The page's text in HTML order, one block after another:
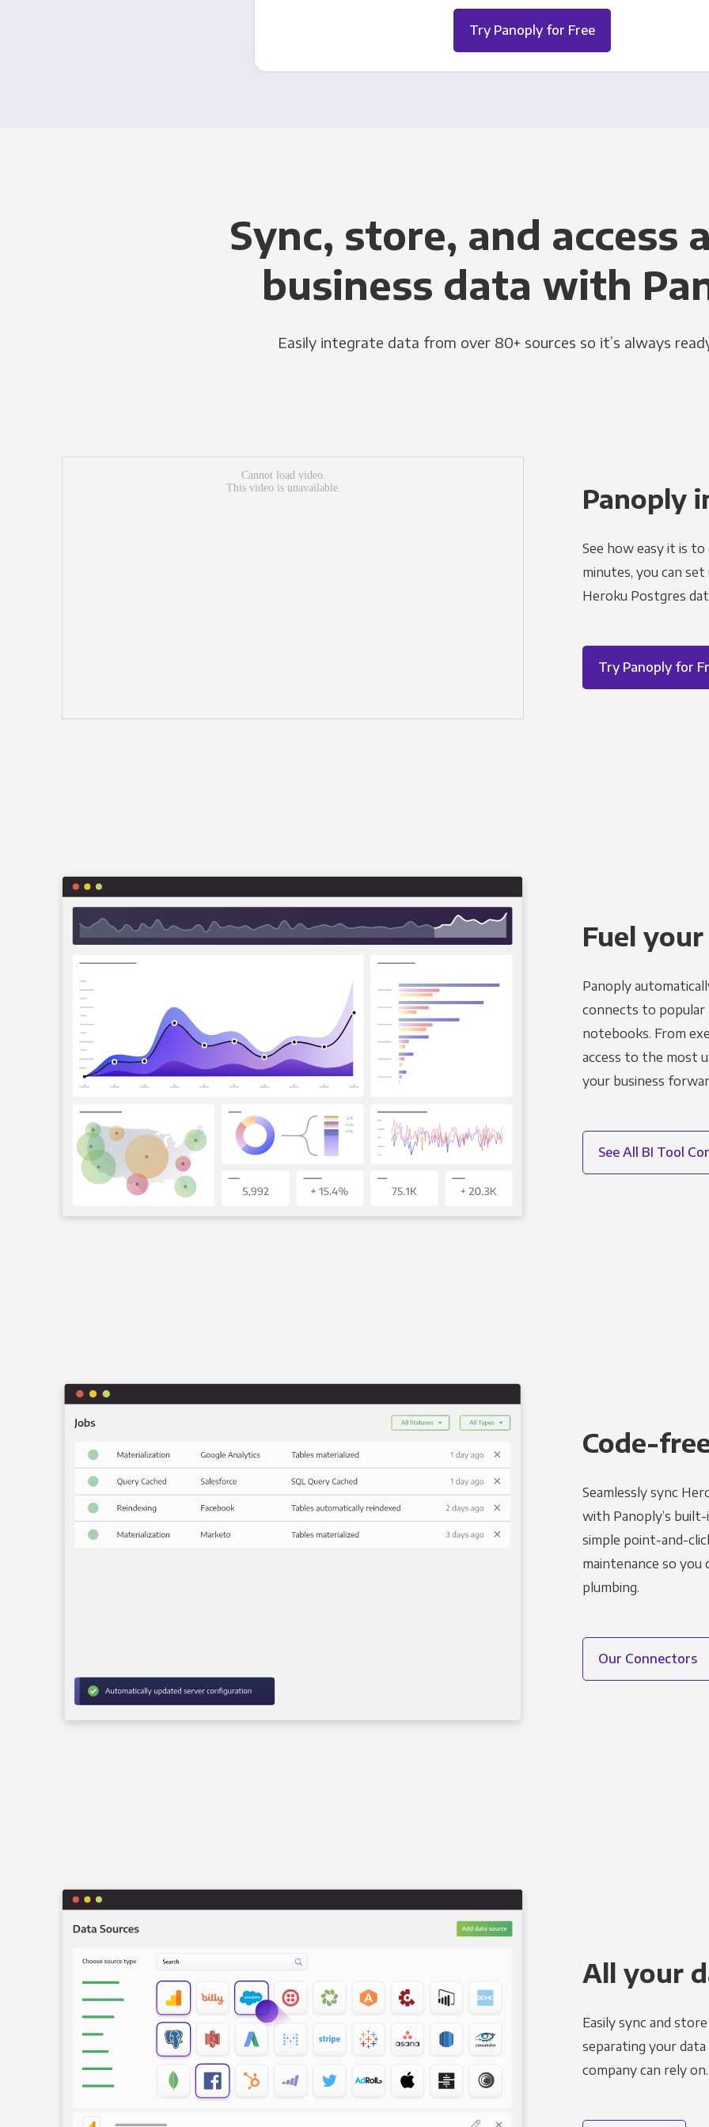
Try Panoply for Free
Sync, store, and access
business data with
Easily integrate data from over 80+ sources so it’s always
Panoply
See how easy it is
minutes, you can
Heroku Postgres
Try Panoply for
Fuel
Panoply
connects to popular
notebooks. From
access to the most
your business
See All BI Tool
Code-
Seamlessly sync
with Panoply’s
simple point-and-
maintenance so you
plumbing.
Our Connectors
All your
Easily sync and
separating your
company can rely on.